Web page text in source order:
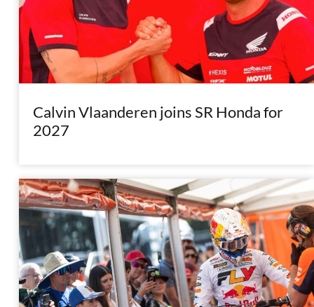
Calvin Vlaanderen joins SR Honda for
2027